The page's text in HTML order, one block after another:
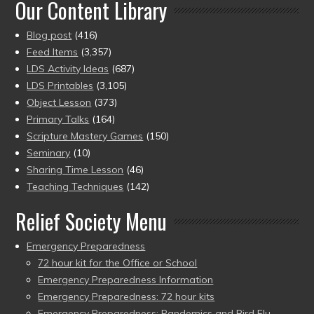
Our Content Library
Blog post (416)
Feed Items (3,357)
LDS Activity Ideas (687)
LDS Printables (3,105)
Object Lesson (373)
Primary Talks (164)
Scripture Mastery Games (150)
Seminary (10)
Sharing Time Lesson (46)
Teaching Techniques (142)
Relief Society Menu
Emergency Preparedness
72 hour kit for the Office or School
Emergency Preparedness Information
Emergency Preparedness: 72 hour kits